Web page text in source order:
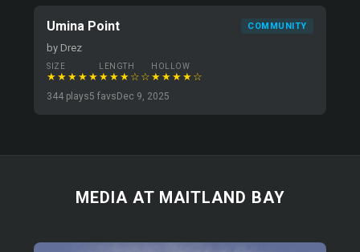
Umina Point COMMUNITY
by Drez
SIZE
★★★★★
LENGTH
★★★☆☆
HOLLOW
★★★★☆
344 plays5 favs Dec 9, 2025
MEDIA AT MAITLAND BAY